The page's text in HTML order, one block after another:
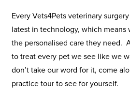
Every Vets4Pets veterinary
latest in technology, which means
the personalised care they need.
to treat every pet we see like we
don’t take our word for it, come
practice tour to see for yourself.